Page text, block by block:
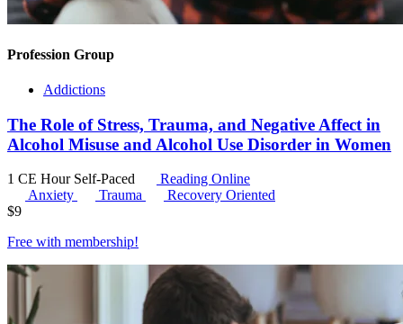
Profession Group
Addictions
The Role of Stress, Trauma, and Negative Affect in
Alcohol Misuse and Alcohol Use Disorder in Women
1 CE Hour Self-Paced
Reading Online
Anxiety
Trauma
Recovery Oriented
$9
Free with membership!